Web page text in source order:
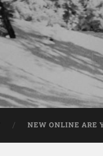
NEW ONLINE ARE